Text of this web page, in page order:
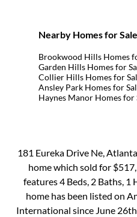
Nearby Homes for Sale
Brookwood Hills Homes
Garden Hills Homes for
Collier Hills Homes for
Ansley Park Homes for
Haynes Manor Homes for
181 Eureka Drive Ne,
home which sold for
features 4 Beds, 2 Baths, 1
home has been listed on
International since June